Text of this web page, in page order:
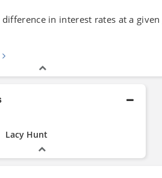
in interest rates at a given
Lacy Hunt